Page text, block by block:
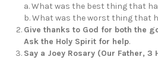
a. What was the best thing that
b. What was the worst thing that
Give thanks to God for both the
Ask the Holy Spirit for help.
Say a Joey Rosary (Our Father, 3